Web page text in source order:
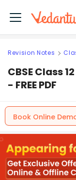
Revision Notes
CBSE Class
- FREE PDF
Book Online